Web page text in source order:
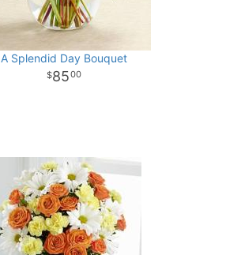
A Splendid Day Bouquet
8500